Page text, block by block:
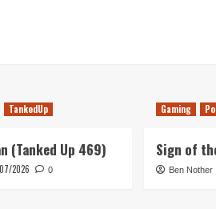
TankedUp
(Tanked Up 469)
2026 0
Gaming
Sign of
Ben Nother